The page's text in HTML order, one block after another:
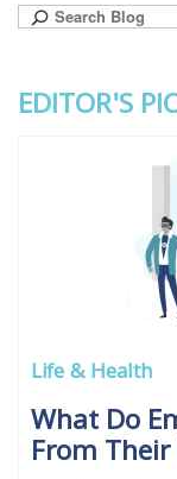
Search
for:
EDITOR'S
Life & Health
What Do
From